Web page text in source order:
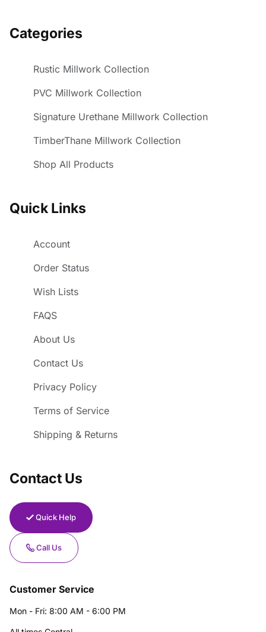
Categories
Rustic Millwork Collection
PVC Millwork Collection
Signature Urethane Millwork Collection
TimberThane Millwork Collection
Shop All Products
Quick Links
Account
Order Status
Wish Lists
FAQS
About Us
Contact Us
Privacy Policy
Terms of Service
Shipping & Returns
Contact Us
Quick Help
Call Us
Customer Service
Mon - Fri: 8:00 AM - 6:00 PM